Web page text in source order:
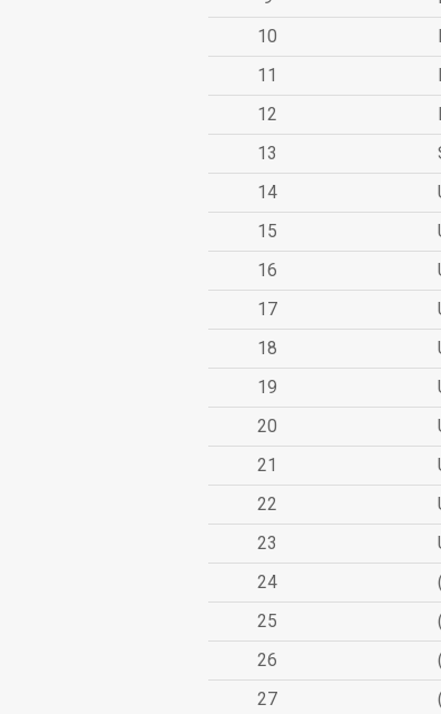
10
11
12
13
14
15
16
17
18
19
20
21
22
23
24
25
26
27